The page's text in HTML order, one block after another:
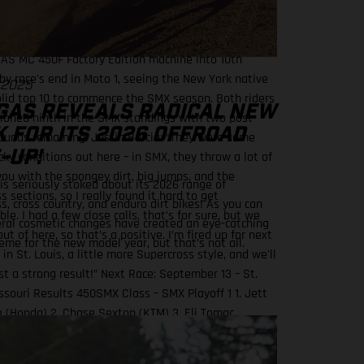
moto today, but I am looking forward to these next
MC 450F Factory Edition machine into 10th
race's end in Moto 1, seeing the New York native
top 10 to commence the SMX season. Both riders
ninth in the SMX standings with two post-
remaining. Justin Barcia: “They were some
conditions out here – in SMX, they throw a lot of
with the spongey dirt, big jumps, and the
sections, so I really found it hard to get
I had a few close calls, that’s for sure, but we
of here, so that’s a positive. I’m fired up for next
in St. Louis, a little more Supercross style, and we'll
a strong result!” Next Race: September 13 – St.
Results 450SMX Class – SMX Playoff 1 1. Jett
(Honda) 2. Chase Sexton (KTM) 3. Eli Tomac
5. RJ Hampshire (Husqvarna) 10. Justin Barcia
Energy GASGAS Factory Racing) Standings 450SMX
2025
REVEALS RADICAL NEW
FOR ITS 2026 OFFROAD
UP!
is seriously stoked about its 2026 range of
cross country, and enduro dirt bikes! As you can
cosmetic changes have created an eye-catching
for the new model year, but that’s not all.